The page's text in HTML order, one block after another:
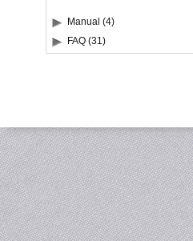
Manual (4)
FAQ (31)